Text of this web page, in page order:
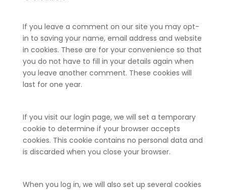
If you leave a comment on our site you may opt-
in to saving your name, email address and website
in cookies. These are for your convenience so that
you do not have to fill in your details again when
you leave another comment. These cookies will
last for one year.
If you visit our login page, we will set a temporary
cookie to determine if your browser accepts
cookies. This cookie contains no personal data and
is discarded when you close your browser.
When you log in, we will also set up several cookies